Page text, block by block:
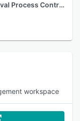
Approval Process Control
workspace